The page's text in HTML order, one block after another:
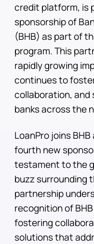
credit platform, is
sponsorship of
(BHB) as part of
program. This
rapidly growing
continues to
collaboration,
banks across the
LoanPro joins
fourth new
testament to the
buzz surrounding
partnership
recognition of
fostering
solutions that